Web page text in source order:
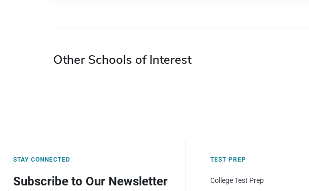
Other Schools of Interest
STAY CONNECTED
Subscribe to Our Newsletter
TEST PREP
College Test Prep